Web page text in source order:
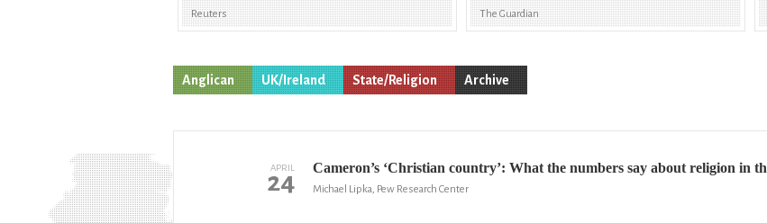
Reuters The Guardian
Anglican UK/Ireland State/Religion Archive
APRIL
24 Cameron’s ‘Christian country’: What the numbers say about religion in
Michael Lipka, Pew Research Center